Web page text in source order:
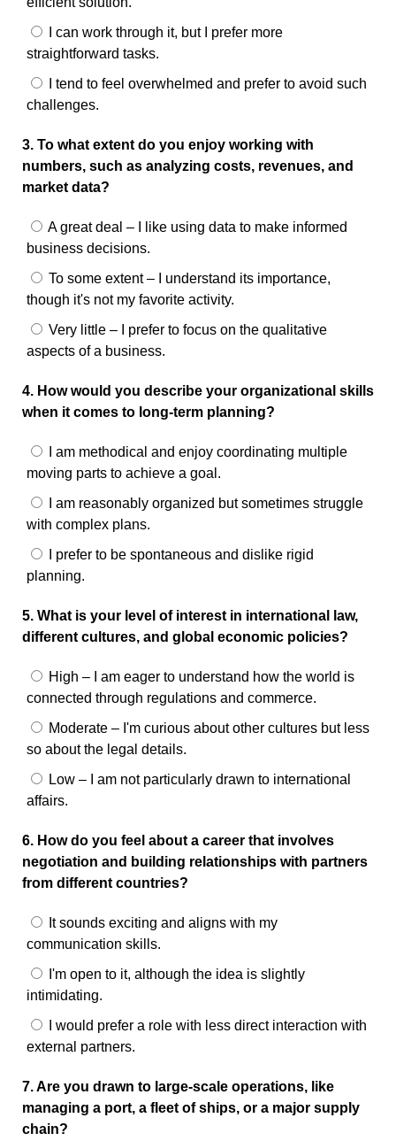
I can work through it, but I prefer more
straightforward tasks.
I tend to feel overwhelmed and prefer to avoid such
challenges.
3. To what extent do you enjoy working with
numbers, such as analyzing costs, revenues, and
market data?
A great deal – I like using data to make informed
business decisions.
To some extent – I understand its importance,
though it's not my favorite activity.
Very little – I prefer to focus on the qualitative
aspects of a business.
4. How would you describe your organizational skills
when it comes to long-term planning?
I am methodical and enjoy coordinating multiple
moving parts to achieve a goal.
I am reasonably organized but sometimes struggle
with complex plans.
I prefer to be spontaneous and dislike rigid
planning.
5. What is your level of interest in international law,
different cultures, and global economic policies?
High – I am eager to understand how the world is
connected through regulations and commerce.
Moderate – I'm curious about other cultures but less
so about the legal details.
Low – I am not particularly drawn to international
affairs.
6. How do you feel about a career that involves
negotiation and building relationships with partners
from different countries?
It sounds exciting and aligns with my
communication skills.
I'm open to it, although the idea is slightly
intimidating.
I would prefer a role with less direct interaction with
external partners.
7. Are you drawn to large-scale operations, like
managing a port, a fleet of ships, or a major supply
chain?